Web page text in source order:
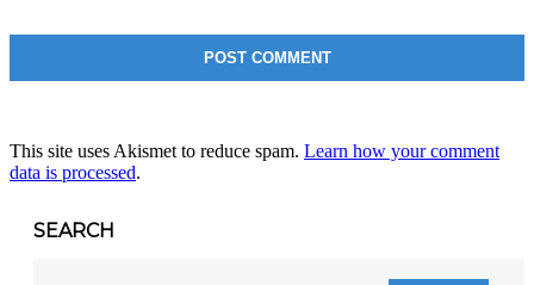
This site uses Akismet to reduce spam. Learn how your comment
data is processed.
SEARCH